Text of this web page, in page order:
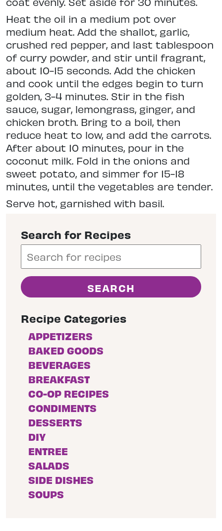
Heat the oil in a medium pot over
medium heat. Add the shallot, garlic,
crushed red pepper, and last tablespoon
of curry powder, and stir until fragrant,
about 10-15 seconds. Add the chicken
and cook until the edges begin to turn
golden, 3-4 minutes. Stir in the fish
sauce, sugar, lemongrass, ginger, and
chicken broth. Bring to a boil, then
reduce heat to low, and add the carrots.
After about 10 minutes, pour in the
coconut milk. Fold in the onions and
sweet potato, and simmer for 15-18
minutes, until the vegetables are tender.
Serve hot, garnished with basil.
Search for Recipes
Recipe Categories
APPETIZERS
BAKED GOODS
BEVERAGES
BREAKFAST
CO-OP RECIPES
CONDIMENTS
DESSERTS
DIY
ENTREE
SALADS
SIDE DISHES
SOUPS